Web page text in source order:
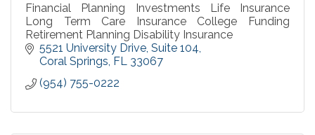
Financial Planning Investments Life Insurance
Long Term Care Insurance College Funding
Retirement Planning Disability Insurance
5521 University Drive Suite 104
Coral Springs FL 33067
(954) 755-0222